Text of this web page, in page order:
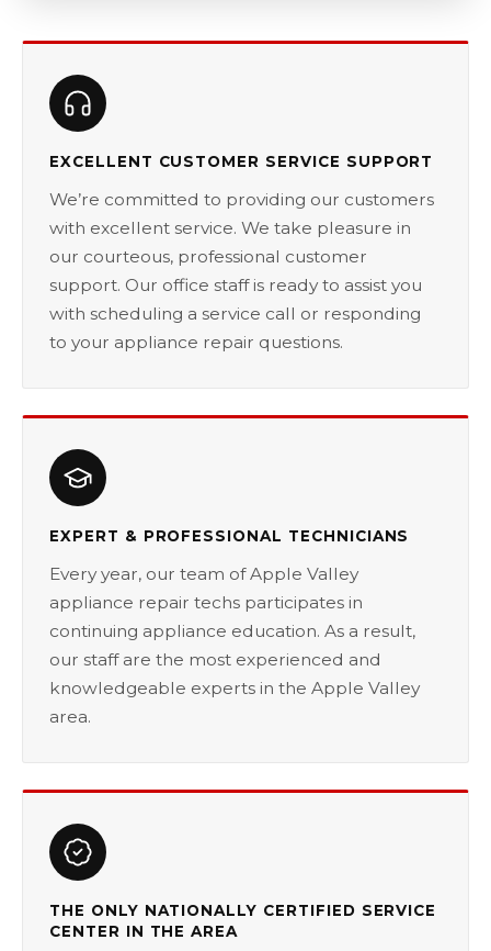
EXCELLENT CUSTOMER SERVICE SUPPORT
We’re committed to providing our customers
with excellent service. We take pleasure in
our courteous, professional customer
support. Our office staff is ready to assist you
with scheduling a service call or responding
to your appliance repair questions.
EXPERT & PROFESSIONAL TECHNICIANS
Every year, our team of Apple Valley
appliance repair techs participates in
continuing appliance education. As a result,
our staff are the most experienced and
knowledgeable experts in the Apple Valley
area.
THE ONLY NATIONALLY CERTIFIED SERVICE
CENTER IN THE AREA